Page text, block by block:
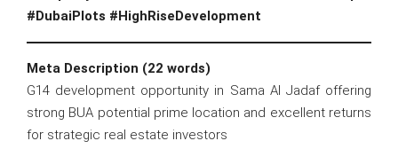
#DubaiPlots #HighRiseDevelopment
Meta Description (22 words)
G14 development opportunity in Sama Al Jadaf offering
strong BUA potential prime location and excellent returns
for strategic real estate investors